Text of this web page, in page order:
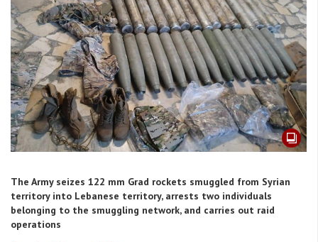
The Army seizes 122 mm Grad rockets smuggled from Syrian
territory into Lebanese territory, arrests two individuals
belonging to the smuggling network, and carries out raid
operations